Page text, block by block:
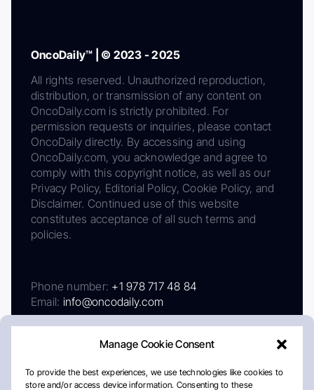
Manage Cookie Consent
To provide the best experiences, we use technologies like cookies to
store and/or access device information. Consenting to these
OncoDaily™ | © 2023 - 2025
All rights reserved. Unauthorized reproduction,
distribution, or transmission of any content on
OncoDaily.com is strictly prohibited. For
permission requests or inquiries, please contact
OncoDaily directly. By accessing and using
OncoDaily.com, you acknowledge and agree to
comply with this copyright notice, as well as our
Privacy Policy, Editorial Policy, Cookie Policy, and
Disclaimer. Continued use of this website
constitutes acceptance of all such terms and
policies.
Phone number: +1 978 717 48 84
Email: info@oncodaily.com